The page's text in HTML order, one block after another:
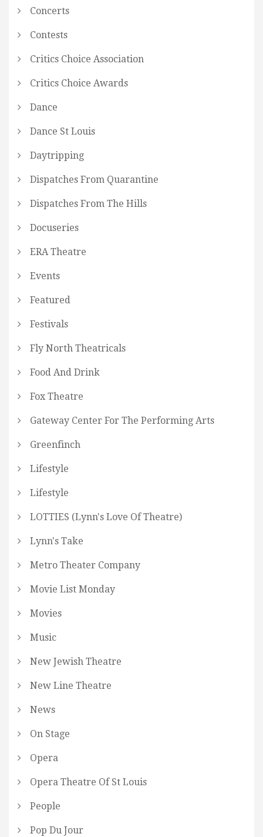
Concerts
Contests
Critics Choice Association
Critics Choice Awards
Dance
Dance St Louis
Daytripping
Dispatches From Quarantine
Dispatches From The Hills
Docuseries
ERA Theatre
Events
Featured
Festivals
Fly North Theatricals
Food And Drink
Fox Theatre
Gateway Center For The Performing Arts
Greenfinch
Lifestyle
Lifestyle
LOTTIES (Lynn's Love Of Theatre)
Lynn's Take
Metro Theater Company
Movie List Monday
Movies
Music
New Jewish Theatre
New Line Theatre
News
On Stage
Opera
Opera Theatre Of St Louis
People
Pop Du Jour